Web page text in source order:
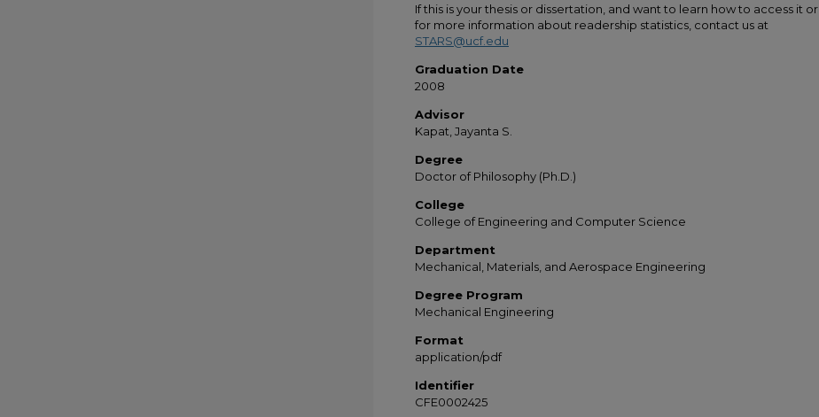
If this is your thesis or dissertation, and want to learn how to access it or
for more information about readership statistics, contact us at
STARS@ucf.edu
Graduation Date
2008
Advisor
Kapat, Jayanta S.
Degree
Doctor of Philosophy (Ph.D.)
College
College of Engineering and Computer Science
Department
Mechanical, Materials, and Aerospace Engineering
Degree Program
Mechanical Engineering
Format
application/pdf
Identifier
CFE0002425